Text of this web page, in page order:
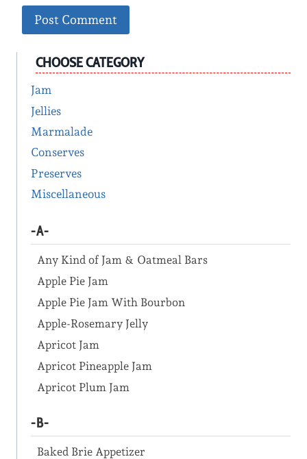
CHOOSE CATEGORY
Jam
Jellies
Marmalade
Conserves
Preserves
Miscellaneous
-A-
Any Kind of Jam & Oatmeal Bars
Apple Pie Jam
Apple Pie Jam With Bourbon
Apple-Rosemary Jelly
Apricot Jam
Apricot Pineapple Jam
Apricot Plum Jam
-B-
Baked Brie Appetizer